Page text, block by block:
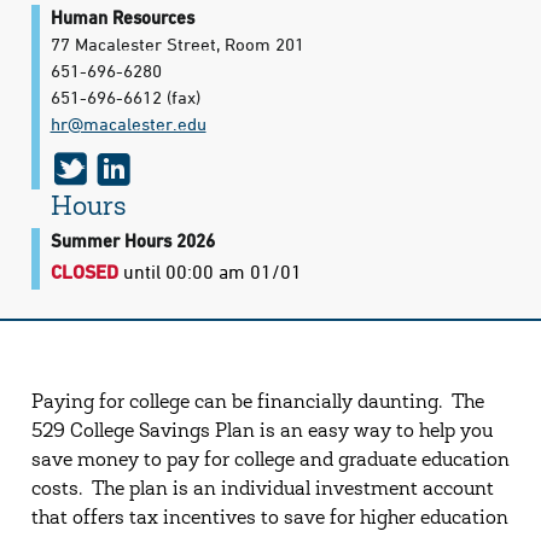
Human Resources
77 Macalester Street, Room 201
651-696-6280
651-696-6612 (fax)
hr@​macalester.edu
t
w
i
t
t
r
l
i
n
k
e
i
n
Hours
Summer Hours 2026
CLOSED until 00:00 am 01/01
Paying for college can be financially daunting. The
529 College Savings Plan is an easy way to help you
save money to pay for college and graduate education
costs. The plan is an individual investment account
that offers tax incentives to save for higher education